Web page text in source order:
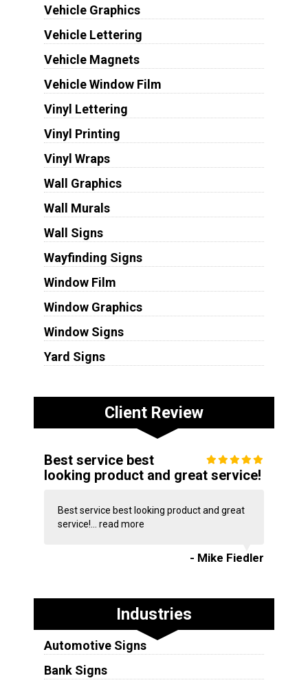
Vehicle Graphics
Vehicle Lettering
Vehicle Magnets
Vehicle Window Film
Vinyl Lettering
Vinyl Printing
Vinyl Wraps
Wall Graphics
Wall Murals
Wall Signs
Wayfinding Signs
Window Film
Window Graphics
Window Signs
Yard Signs
Client Review
Best service best
looking product and great service!
Best service best looking product and great
service!... read more
- Mike Fiedler
Industries
Automotive Signs
Bank Signs